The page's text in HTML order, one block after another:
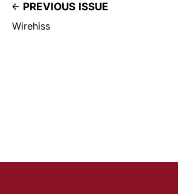
PREVIOUS ISSUE
Wirehiss